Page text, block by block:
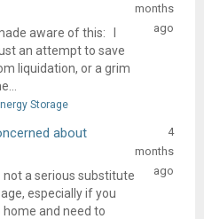
aware of this: I
an attempt to save
liquidation, or a grim
months
ago
Storage
about
not a serious substitute
especially if you
and need to
4
months
ago